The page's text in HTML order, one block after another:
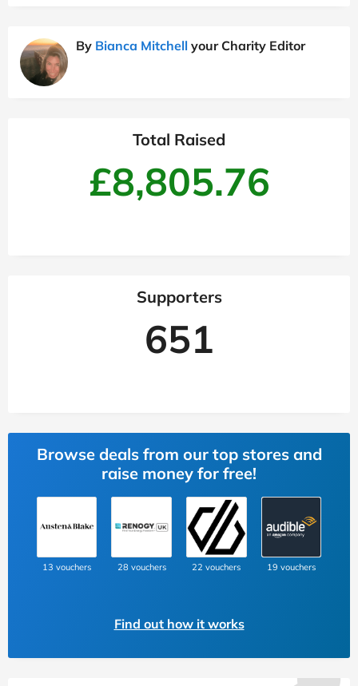
By Bianca Mitchell your Charity Editor
Total Raised
£8,805.76
Supporters
651
Browse deals from our top stores and
raise money for free!
13 vouchers 28 vouchers 22 vouchers 19 vouchers
Find out how it works